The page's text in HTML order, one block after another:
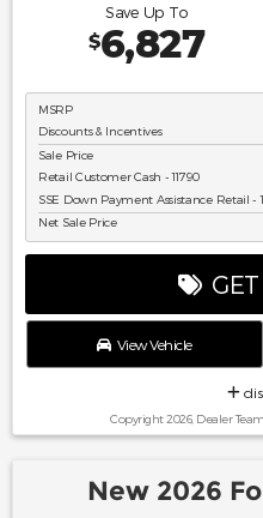
Save Up To
$6,827
MSRP
Discounts & Incentives
Sale Price
Retail Customer Cash - 11790
SSE Down Payment Assistance Retail -
Net Sale Price
GET
View Vehicle
Copyright 2026, Dealer
New 2026